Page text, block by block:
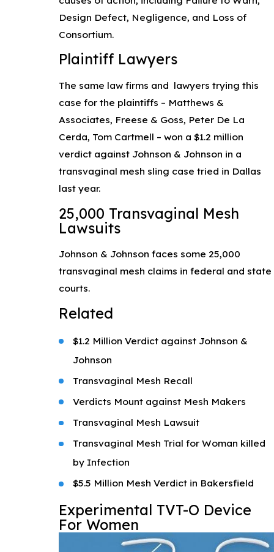
Design Defect, Negligence, and Loss of
Consortium.
Plaintiff Lawyers
The same law firms and lawyers trying this
case for the plaintiffs – Matthews &
Associates, Freese & Goss, Peter De La
Cerda, Tom Cartmell – won a $1.2 million
verdict against Johnson & Johnson in a
transvaginal mesh sling case tried in Dallas
last year.
25,000 Transvaginal Mesh
Lawsuits
Johnson & Johnson faces some 25,000
transvaginal mesh claims in federal and state
courts.
Related
$1.2 Million Verdict against Johnson &
Johnson
Transvaginal Mesh Recall
Verdicts Mount against Mesh Makers
Transvaginal Mesh Lawsuit
Transvaginal Mesh Trial for Woman killed
by Infection
$5.5 Million Mesh Verdict in Bakersfield
Experimental TVT-O Device
For Women